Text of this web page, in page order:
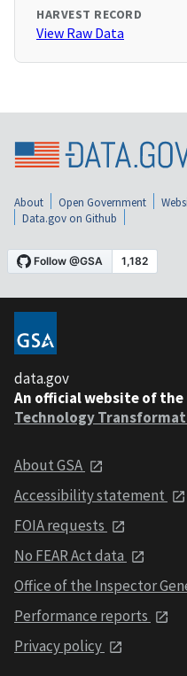
HARVEST RECORD
View Raw Data
About Open Government
Data.gov on Github
data.gov
An official website of the
Technology
About GSA
Accessibility statement
FOIA requests
No FEAR Act data
Office of the Inspector
Performance reports
Privacy policy